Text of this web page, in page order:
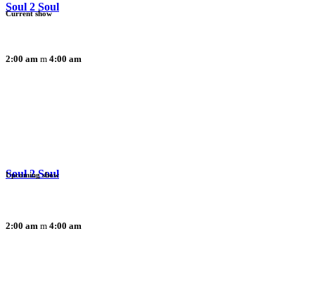
Soul 2 Soul
2:00 am 4:00 am
Current show
Soul 2 Soul
2:00 am 4:00 am
Upcoming show